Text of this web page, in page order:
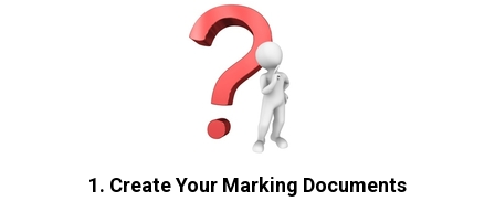
1. Create Your Marking Documents